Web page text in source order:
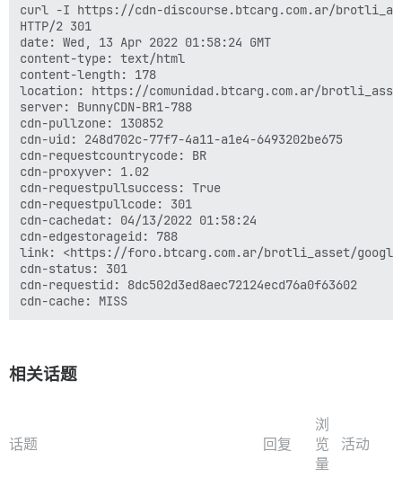
curl -I https://cdn-discourse.btcarg.com.ar/brotli_asset/
HTTP/2 301
date: Wed, 13 Apr 2022 01:58:24 GMT
content-type: text/html
content-length: 178
location: https://comunidad.btcarg.com.ar/brotli_asset/
server: BunnyCDN-BR1-788
cdn-pullzone: 130852
cdn-uid: 248d702c-77f7-4a11-a1e4-6493202be675
cdn-requestcountrycode: BR
cdn-proxyver: 1.02
cdn-requestpullsuccess: True
cdn-requestpullcode: 301
cdn-cachedat: 04/13/2022 01:58:24
cdn-edgestorageid: 788
link: <https://foro.btcarg.com.ar/brotli_asset/google-
cdn-status: 301
cdn-requestid: 8dc502d3ed8aec72124ecd76a0f63602
相关话题
话题 回复
浏
览
量
活动